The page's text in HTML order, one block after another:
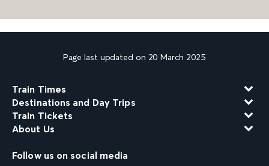
Page last updated on 20 March 2025
Train Times
Destinations and Day Trips
Train Tickets
About Us
Follow us on social media